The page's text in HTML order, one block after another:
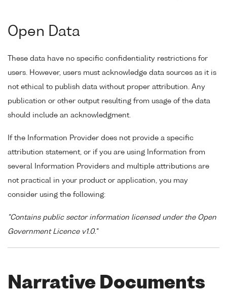
Open Data
These data have no specific confidentiality restrictions for
users. However, users must acknowledge data sources as it is
not ethical to publish data without proper attribution. Any
publication or other output resulting from usage of the data
should include an acknowledgment.
If the Information Provider does not provide a specific
attribution statement, or if you are using Information from
several Information Providers and multiple attributions are
not practical in your product or application, you may
consider using the following:
"Contains public sector information licensed under the Open
Government Licence v1.0."
Narrative Documents